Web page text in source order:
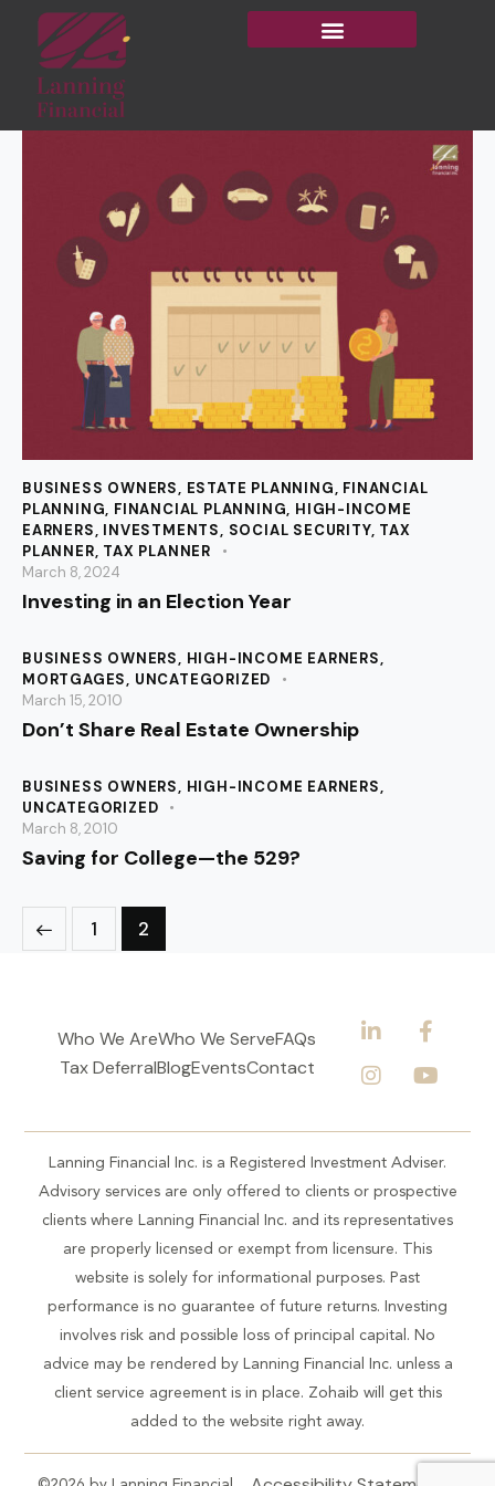
BUSINESS OWNERS, ESTATE PLANNING, FINANCIAL
PLANNING, FINANCIAL PLANNING, HIGH-INCOME
EARNERS, INVESTMENTS, SOCIAL SECURITY, TAX
PLANNER, TAX PLANNER
March 8, 2024
Investing in an Election Year
BUSINESS OWNERS, HIGH-INCOME EARNERS,
MORTGAGES, UNCATEGORIZED
March 15, 2010
Don’t Share Real Estate Ownership
BUSINESS OWNERS, HIGH-INCOME EARNERS,
UNCATEGORIZED
March 8, 2010
Saving for College—the 529?
1 2
Who We AreWho We ServeFAQs
Tax DeferralBlogEventsContact
Lanning Financial Inc. is a Registered Investment Adviser.
Advisory services are only offered to clients or prospective
clients where Lanning Financial Inc. and its representatives
are properly licensed or exempt from licensure. This
website is solely for informational purposes. Past
performance is no guarantee of future returns. Investing
involves risk and possible loss of principal capital. No
advice may be rendered by Lanning Financial Inc. unless a
client service agreement is in place. Zohaib will get this
added to the website right away.